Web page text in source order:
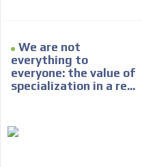
We are not
everything to
everyone: the value of
specialization in a re...